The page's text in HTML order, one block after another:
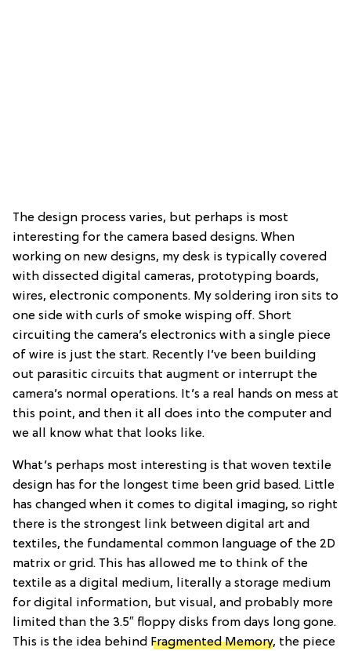
The design process varies, but perhaps is most
interesting for the camera based designs. When
working on new designs, my desk is typically covered
with dissected digital cameras, prototyping boards,
wires, electronic components. My soldering iron sits to
one side with curls of smoke wisping off. Short
circuiting the camera’s electronics with a single piece
of wire is just the start. Recently I’ve been building
out parasitic circuits that augment or interrupt the
camera’s normal operations. It’s a real hands on mess at
this point, and then it all does into the computer and
we all know what that looks like.
What’s perhaps most interesting is that woven textile
design has for the longest time been grid based. Little
has changed when it comes to digital imaging, so right
there is the strongest link between digital art and
textiles, the fundamental common language of the 2D
matrix or grid. This has allowed me to think of the
textile as a digital medium, literally a storage medium
for digital information, but visual, and probably more
limited than the 3.5″ floppy disks from days long gone.
This is the idea behind Fragmented Memory, the piece